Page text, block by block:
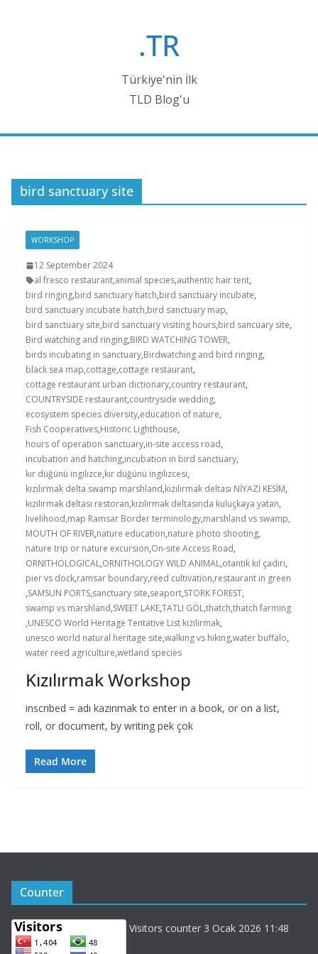
.TR
Türkiye'nin İlk
TLD Blog'u
bird sanctuary site
WORKSHOP
12 September 2024
al fresco restaurant,animal species,authentic hair tent,
bird ringing,bird sanctuary hatch,bird sanctuary incubate,
bird sanctuary incubate hatch,bird sanctuary map,
bird sanctuary site,bird sanctuary visiting hours,bird sancuary site,
Bird watching and ringing,BIRD WATCHING TOWER,
birds incubating in sanctuary,Birdwatching and bird ringing,
black sea map,cottage,cottage restaurant,
cottage restaurant urban dictionary,country restaurant,
COUNTRYSIDE restaurant,countryside wedding,
ecosystem species diversity,education of nature,
Fish Cooperatives,Historic Lighthouse,
hours of operation sanctuary,in-site access road,
incubation and hatching,incubation in bird sanctuary,
kır düğünü ingilizce,kır düğünü ingilizcesi,
kızılırmak delta swamp marshland,kızılırmak deltası NİYAZİ KESİM,
kızılırmak deltası restoran,kızılırmak deltasında kuluçkaya yatan,
livelihood,map Ramsar Border terminology,marshland vs swamp,
MOUTH OF RIVER,nature education,nature photo shooting,
nature trip or nature excursion,On-site Access Road,
ORNITHOLOGICAL,ORNITHOLOGY WILD ANIMAL,otantik kıl çadırı,
pier vs dock,ramsar boundary,reed cultivation,restaurant in green
,SAMSUN PORTS,sanctuary site,seaport,STORK FOREST,
swamp vs marshland,SWEET LAKE,TATLI GÖL,thatch,thatch farming
,UNESCO World Heritage Tentative List kizilirmak,
unesco world natural heritage site,walking vs hiking,water buffalo,
water reed agriculture,wetland species
Kızılırmak Workshop
inscribed = adı kazınmak to enter in a book, or on a list,
roll, or document, by writing pek çok
Read More
Counter
Visitors counter 3 Ocak 2026 11:48